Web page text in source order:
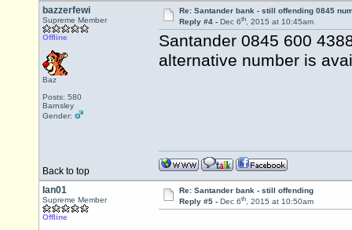
bazzerfewi
Supreme Member
Offline
Baz
Posts: 580
Barnsley
Gender:
Re: Santander bank - still offending 0845
Reply #4 - Dec 6th, 2015 at 10:45am
Santander 0845 600
alternative number is
Back to top
Ian01
Supreme Member
Offline
Re: Santander bank - still offending
Reply #5 - Dec 6th, 2015 at 10:50am